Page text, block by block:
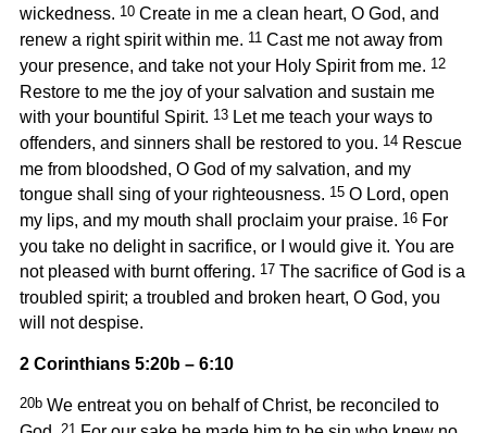
wickedness. 10 Create in me a clean heart, O God, and
renew a right spirit within me. 11 Cast me not away from
your presence, and take not your Holy Spirit from me. 12
Restore to me the joy of your salvation and sustain me
with your bountiful Spirit. 13 Let me teach your ways to
offenders, and sinners shall be restored to you. 14 Rescue
me from bloodshed, O God of my salvation, and my
tongue shall sing of your righteousness. 15 O Lord, open
my lips, and my mouth shall proclaim your praise. 16 For
you take no delight in sacrifice, or I would give it. You are
not pleased with burnt offering. 17 The sacrifice of God is a
troubled spirit; a troubled and broken heart, O God, you
will not despise.
2 Corinthians 5:20b – 6:10
20b We entreat you on behalf of Christ, be reconciled to
21